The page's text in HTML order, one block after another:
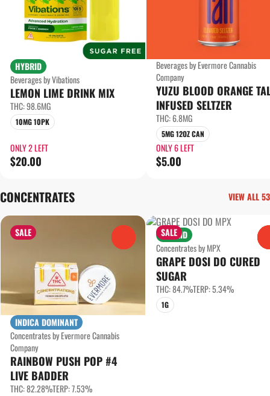
HYBRID
Beverages by Vibations
LEMON LIME DRINK MIX
THC: 98.6MG
10MG 10PK
ONLY 2 LEFT
$20.00
Beverages by Evermore Cannabis
Company
YUZU BLOOD ORANGE
INFUSED SELTZER
THC: 6.8MG
5MG 12OZ CAN
ONLY 6 LEFT
$5.00
CONCENTRATES VIEW ALL 53
SALE
INDICA DOMINANT
Concentrates by Evermore Cannabis
Company
RAINBOW PUSH POP #4
LIVE BADDER
THC: 82.28%TERP: 7.53%
SALE
HYBRID
Concentrates by MPX
GRAPE DOSI DO CURED
SUGAR
THC: 84.7%TERP: 5.34%
1G